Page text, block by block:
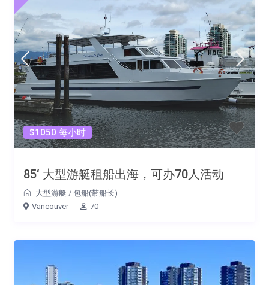
$1050 每小时
85‘ 大型游艇租船出海，可办70人活动
大型游艇 / 包船(带船长)
Vancouver
70